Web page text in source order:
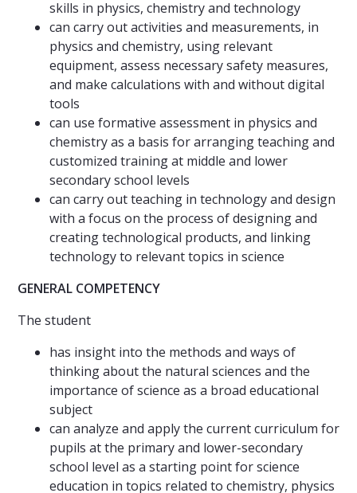
skills in physics, chemistry and technology
can carry out activities and measurements, in
physics and chemistry, using relevant
equipment, assess necessary safety measures,
and make calculations with and without digital
tools
can use formative assessment in physics and
chemistry as a basis for arranging teaching and
customized training at middle and lower
secondary school levels
can carry out teaching in technology and design
with a focus on the process of designing and
creating technological products, and linking
technology to relevant topics in science
GENERAL COMPETENCY
The student
has insight into the methods and ways of
thinking about the natural sciences and the
importance of science as a broad educational
subject
can analyze and apply the current curriculum for
pupils at the primary and lower-secondary
school level as a starting point for science
education in topics related to chemistry, physics